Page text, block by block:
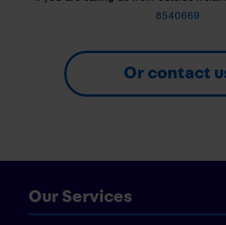
8540669
Or contact
Our Services